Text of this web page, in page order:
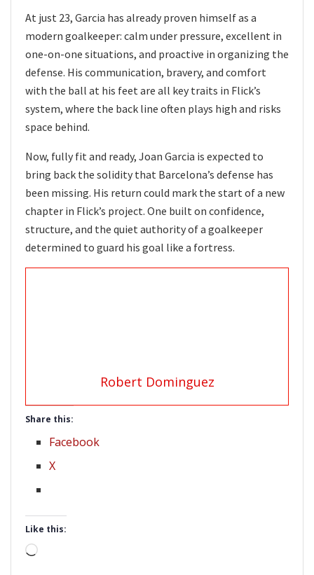
At just 23, Garcia has already proven himself as a
modern goalkeeper: calm under pressure, excellent in
one-on-one situations, and proactive in organizing the
defense. His communication, bravery, and comfort
with the ball at his feet are all key traits in Flick’s
system, where the back line often plays high and risks
space behind.
Now, fully fit and ready, Joan Garcia is expected to
bring back the solidity that Barcelona’s defense has
been missing. His return could mark the start of a new
chapter in Flick’s project. One built on confidence,
structure, and the quiet authority of a goalkeeper
determined to guard his goal like a fortress.
Robert Dominguez
Share this:
Facebook
X
Like this:
Loading…